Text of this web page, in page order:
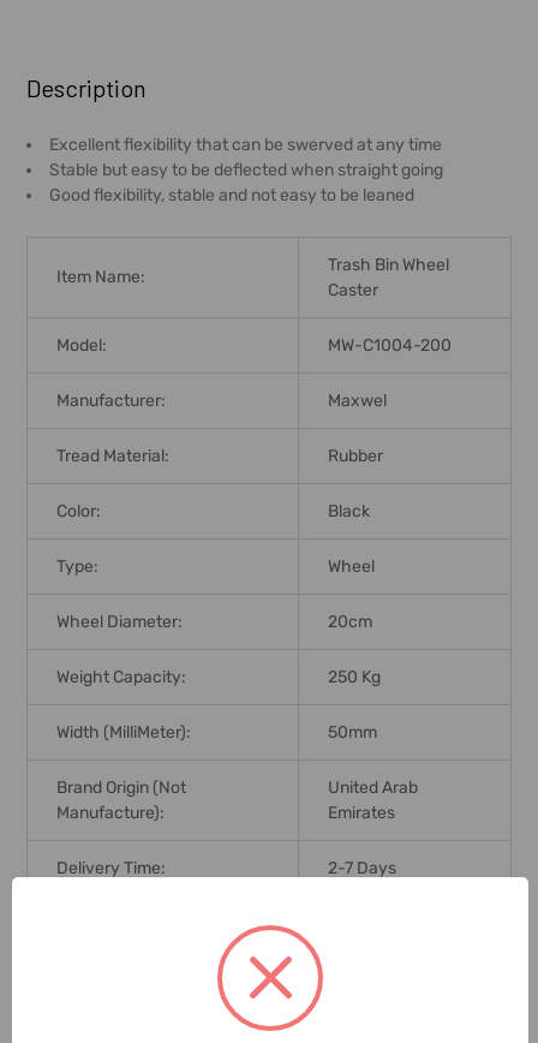
BOUGHT
TOGETHER:
SELECT
ALL
SELECTED
Description
Excellent flexibility that can be swerved at any time
Stable but easy to be deflected when straight going
Good flexibility, stable and not easy to be leaned
Item Name:
Trash Bin Wheel
Caster
Model: MW-C1004-200
Manufacturer: Maxwel
Tread Material: Rubber
Color: Black
Type: Wheel
Wheel Diameter: 20cm
Weight Capacity: 250 Kg
Width (MilliMeter): 50mm
Brand Origin (not
Manufacture):
United Arab
Emirates
Delivery Time: 2-7 Days